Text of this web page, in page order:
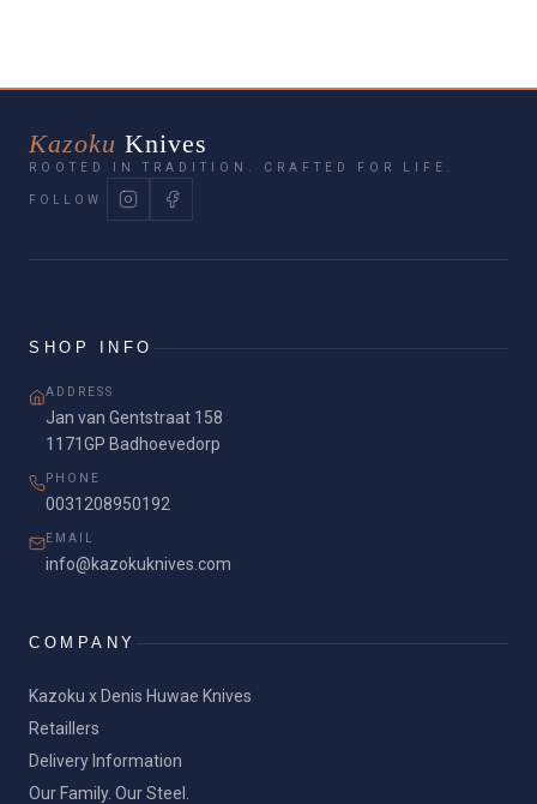
Kazoku Knives
ROOTED IN TRADITION. CRAFTED FOR LIFE.
FOLLOW
SHOP INFO
ADDRESS
Jan van Gentstraat 158
1171GP Badhoevedorp
PHONE
0031208950192
EMAIL
info@kazokuknives.com
COMPANY
Kazoku x Denis Huwae Knives
Retaillers
Delivery Information
Our Family. Our Steel.